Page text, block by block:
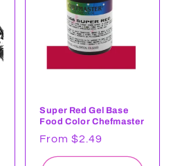
Super Red Gel Base
Food Color Chefmaster
Regular
price
From $2.49